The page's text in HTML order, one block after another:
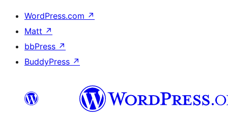
WordPress.com ↗
Matt ↗
bbPress ↗
BuddyPress ↗